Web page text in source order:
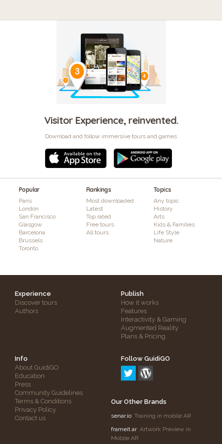
Visitor Experience, reinvented.
Download and follow immersive tours and games
Popular
Paris
London
San Francisco
Glasgow
Barcelona
Brussels
Toronto
Rankings
Most downloaded
Latest
Top rated
Free tours
All tours
Topics
Any topic
History
Arts
Kids & Families
Life Style
Nature
Experience
Discover tours
Authors
Publish
How it works
Features
Interactivity & Gaming
Augmented Reality
Plans & Pricing
Info
About GuidiGO
Education
Press
Community Guidelines
Terms & Conditions
Privacy Policy
Contact us
Follow GuidiGO
Our Other Brands
senar.io: Training in mobile AR
frameit.ar: Artwork Preview in
Mobile AR